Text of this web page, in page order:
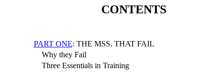
CONTENTS
PART ONE: THE MSS. THAT FAIL
Why they Fail
Three Essentials in Training